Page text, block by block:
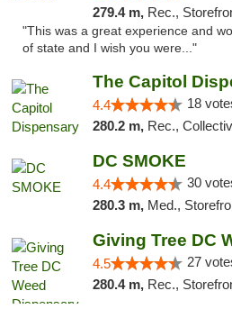
279.4 m, Rec.,
"This was a great experience and
of state and I wish you were..."
The Capitol
4.4 18
280.2 m, Rec., Collective,
DC SMOKE
4.4 30
280.3 m, Med., Storefront,
4.5 27
280.4 m, Rec.,